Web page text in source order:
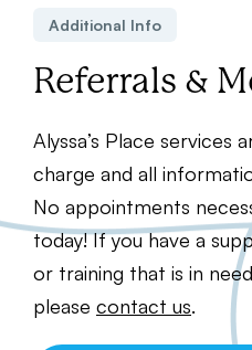
Additional Info
Referrals &
Alyssa’s Place services
charge and all
No appointments
today! If you have a
or training that is in
please contact us.